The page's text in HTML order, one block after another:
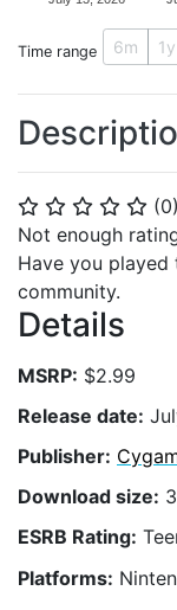
⭐ ⭐ ⭐ ⭐ ⭐ (0)
Not enough
Have you
community.
Details
MSRP: $2.99
Release date:
Publisher:
Download size:
ESRB Rating:
Platforms:
Time range 6m 1y